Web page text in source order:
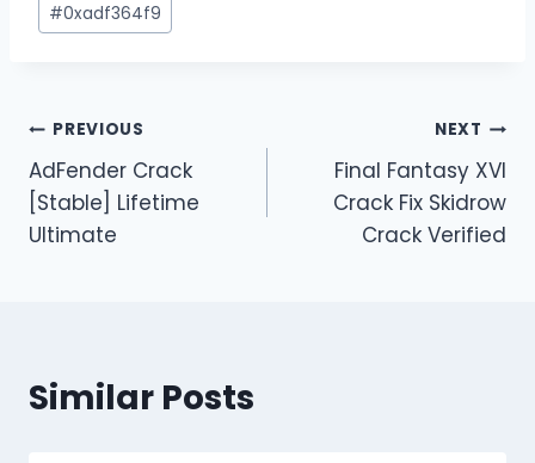
#0xadf364f9
PREVIOUS
AdFender Crack
[Stable] Lifetime
Ultimate
NEXT
Final Fantasy XVI
Crack Fix Skidrow
Crack Verified
Similar Posts